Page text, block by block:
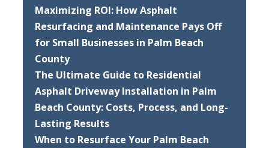
Maximizing ROI: How Asphalt
Resurfacing and Maintenance Pays Off
for Small Businesses in Palm Beach
County
The Ultimate Guide to Residential
Asphalt Driveway Installation in Palm
Beach County: Costs, Process, and Long-
Lasting Results
When to Resurface Your Palm Beach